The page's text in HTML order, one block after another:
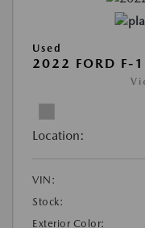
Used
2022 FORD F-
Location:
VIN:
Stock:
Exterior Color: